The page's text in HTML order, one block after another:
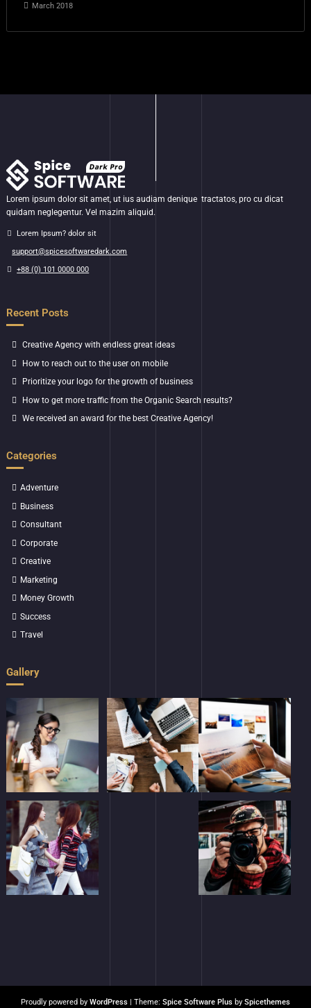
March 2018
Lorem ipsum dolor sit amet, ut ius audiam denique tractatos, pro cu dicat
quidam neglegentur. Vel mazim aliquid.
Lorem Ipsum? dolor sit
support@spicesoftwaredark.com
+88 (0) 101 0000 000
Recent Posts
Creative Agency with endless great ideas
How to reach out to the user on mobile
Prioritize your logo for the growth of business
How to get more traffic from the Organic Search results?
We received an award for the best Creative Agency!
Categories
Adventure
Business
Consultant
Corporate
Creative
Marketing
Money Growth
Success
Travel
Gallery
Proudly powered by WordPress | Theme: Spice Software Plus by Spicethemes